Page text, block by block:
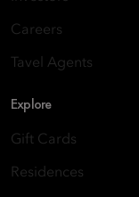
Careers
Tavel Agents
Explore
Gift Cards
Residences